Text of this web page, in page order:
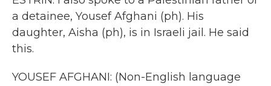
a detainee, Yousef Afghani (ph). His
daughter, Aisha (ph), is in Israeli jail. He said
this.
YOUSEF AFGHANI: (Non-English language